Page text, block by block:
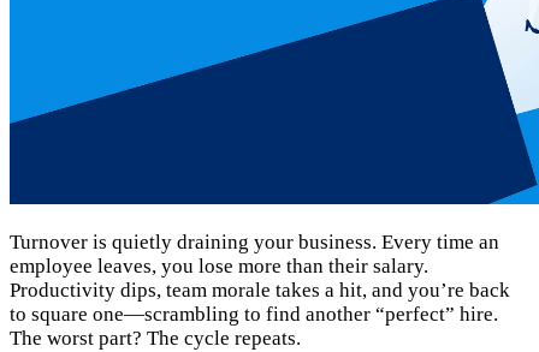
Turnover is quietly draining your business. Every time an
employee leaves, you lose more than their salary.
Productivity dips, team morale takes a hit, and you’re back
to square one—scrambling to find another “perfect” hire.
The worst part? The cycle repeats.